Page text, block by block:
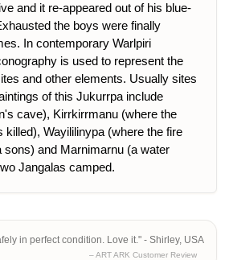
and it re-appeared out of his blue-
the boys were finally
In contemporary Warlpiri
is used to represent the
and other elements. Usually sites
of this Jukurrpa include
cave), Kirrkirrmanu (where the
killed), Wayililinypa (where the fire
sons) and Marnimarnu (a water
Jangalas camped.
in perfect condition. Love it." - Shirley, USA
– ART ARK Customer Review